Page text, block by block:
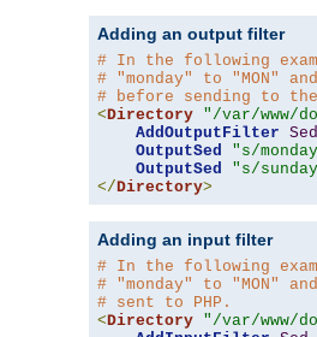
Adding an output filter
# In the following
# "monday" to "MON"
# before sending to
<Directory "/var/www/
AddOutputFilter Sed
OutputSed
"s/
OutputSed
"s/
</Directory>
Adding an input filter
# In the following
# "monday" to "MON"
# sent to PHP.
<Directory "/var/www/